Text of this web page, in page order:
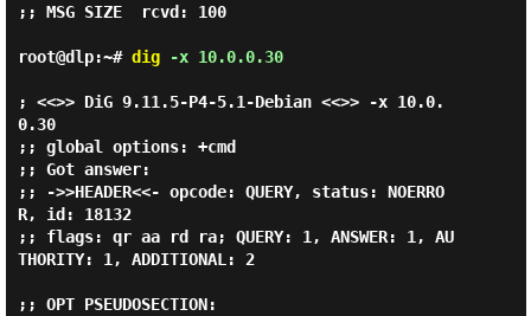
;; MSG SIZE  rcvd: 100
root@dlp:~# dig-x 10.0.0.30
; <<>> DiG 9.11.5-P4-5.1-Debian <<>> -x 10.0.
0.30
;; global options: +cmd
;; Got answer:
;; ->>HEADER<<- opcode: QUERY, status: NOERRO
R, id: 18132
;; flags: qr aa rd ra; QUERY: 1, ANSWER: 1, AU
THORITY: 1, ADDITIONAL: 2
;; OPT PSEUDOSECTION: